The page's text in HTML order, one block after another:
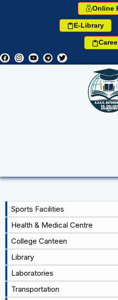
Online
E-Library
Sports Facilities
Health & Medical Centre
College Canteen
Library
Laboratories
Transportation